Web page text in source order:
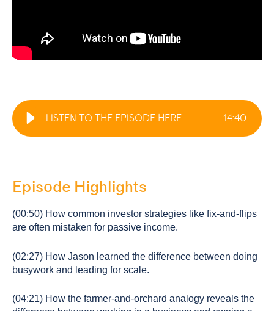
LISTEN TO THE EPISODE HERE 14:40
Episode Highlights
(00:50) How common investor strategies like fix-and-flips
are often mistaken for passive income.
(02:27) How Jason learned the difference between doing
busywork and leading for scale.
(04:21) How the farmer-and-orchard analogy reveals the